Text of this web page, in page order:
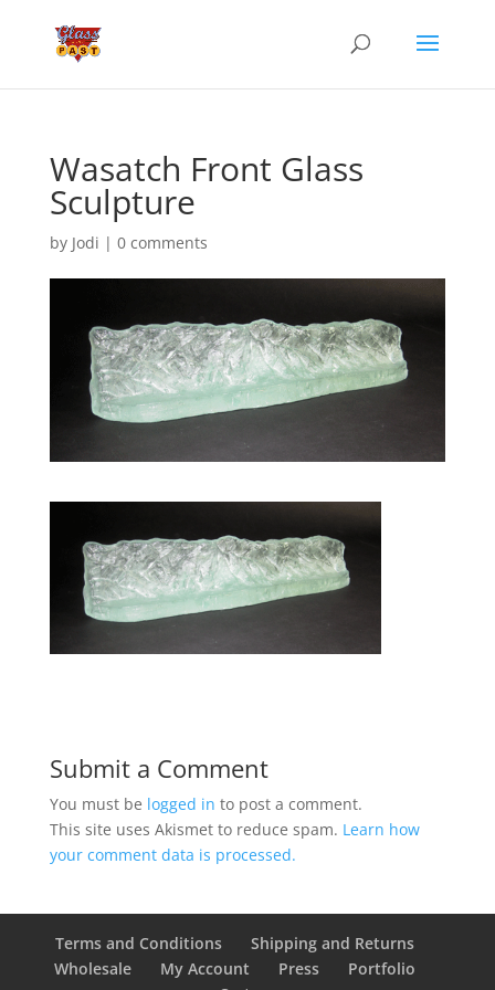
Wasatch Front Glass
Sculpture
by Jodi | 0 comments
Submit a Comment
You must be logged in to post a comment.
This site uses Akismet to reduce spam. Learn how
your comment data is processed.
Terms and Conditions
Shipping and Returns
Wholesale
My Account Press
Portfolio